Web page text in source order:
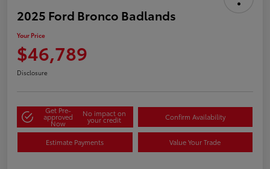
2025 Ford Bronco Badlands
Your Price
$46,789
Disclosure
Get Pre-
approved
Now
No impact on
your credit Confirm Availability
Estimate Payments Value Your Trade